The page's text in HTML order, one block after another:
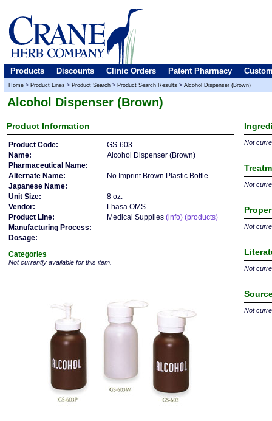
Products Discounts Clinic Orders Patent Pharmacy
Home > Product Lines > Product Search > Product Search Results > Alcohol Dispenser (Brown)
Alcohol Dispenser (Brown)
Product Information
Product Code:
GS-603
Name:
Alcohol Dispenser (Brown)
Pharmaceutical Name:
Alternate Name:
No Imprint Brown Plastic Bottle
Japanese Name:
Unit Size:
8 oz.
Vendor:
Lhasa OMS
Product Line:
Medical Supplies (info) (products)
Manufacturing Process:
Dosage:
Categories
Not currently available for this item.
Not
Not
Not
Not
Not